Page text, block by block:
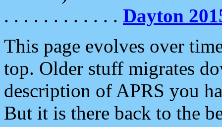
. . . . . . . . . . . . Dayton
This page evolves over
top. Older stuff migrates
description of APRS you
But it is there back to the